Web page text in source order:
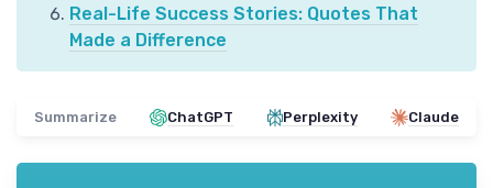
Real-Life Success Stories: Quotes That
Made a Difference
Summarize ChatGPT Perplexity Claude